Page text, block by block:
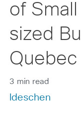
of
sized
Quebec
3 min read
ldeschen